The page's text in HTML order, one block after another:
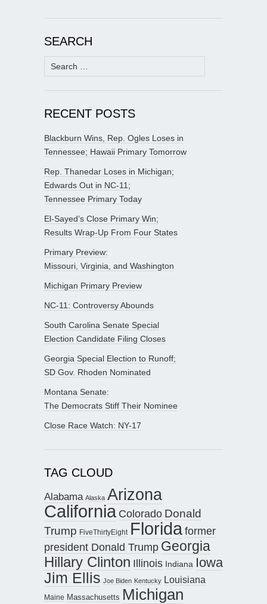
SEARCH
Search
for:
RECENT POSTS
Blackburn Wins, Rep. Ogles Loses in
Tennessee; Hawaii Primary Tomorrow
Rep. Thanedar Loses in Michigan;
Edwards Out in NC-11;
Tennessee Primary Today
El-Sayed’s Close Primary Win;
Results Wrap-Up From Four States
Primary Preview:
Missouri, Virginia, and Washington
Michigan Primary Preview
NC-11: Controversy Abounds
South Carolina Senate Special
Election Candidate Filing Closes
Georgia Special Election to Runoff;
SD Gov. Rhoden Nominated
Montana Senate:
The Democrats Stiff Their Nominee
Close Race Watch: NY-17
TAG CLOUD
Alabama Alaska Arizona
California Colorado Donald
Trump FiveThirtyEight Floridaformer
president Donald Trump Georgia
Hillary Clinton Illinois Indiana Iowa
Jim Ellis Joe Biden Kentucky Louisiana
Maine Massachusetts Michigan